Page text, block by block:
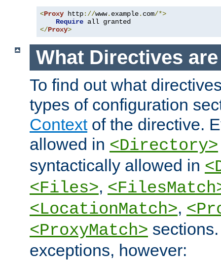
<Proxy http://www. example. com/*>
Require
</Proxy>
What Directives
To find out what
types of configuration
Contextof the directive.
allowed in <Directory>
syntactically allowed in
<Files>,
<LocationMatch>,
<ProxyMatch>
exceptions, however: